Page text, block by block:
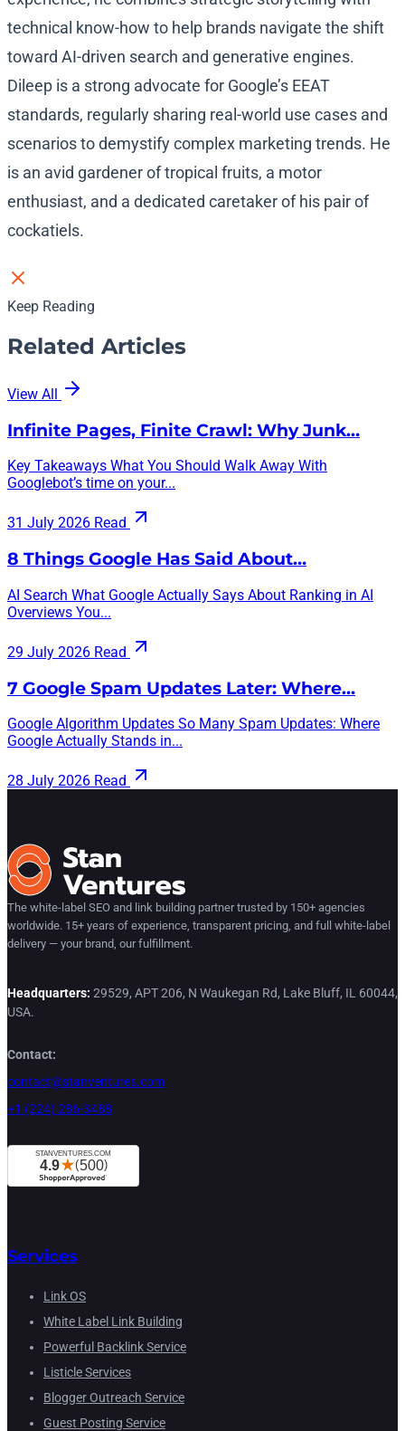
technical know-how to help brands navigate the shift
toward AI-driven search and generative engines.
Dileep is a strong advocate for Google’s EEAT
standards, regularly sharing real-world use cases and
scenarios to demystify complex marketing trends. He
is an avid gardener of tropical fruits, a motor
enthusiast, and a dedicated caretaker of his pair of
cockatiels.
Keep Reading
Related Articles
View All
Infinite Pages, Finite Crawl: Why Junk…
Key Takeaways What You Should Walk Away With
Googlebot’s time on your...
31 July 2026 Read
8 Things Google Has Said About…
AI Search What Google Actually Says About Ranking in AI
Overviews You...
29 July 2026 Read
7 Google Spam Updates Later: Where…
Google Algorithm Updates So Many Spam Updates: Where
Google Actually Stands in...
28 July 2026 Read
The white-label SEO and link building partner trusted by 150+ agencies
worldwide. 15+ years of experience, transparent pricing, and full white-label
delivery — your brand, our fulfillment.
Headquarters: 29529, APT 206, N Waukegan Rd, Lake Bluff, IL 60044,
USA.
Contact:
contact@stanventures.com
+1 (224) 286-3488
Services
Link OS
White Label Link Building
Powerful Backlink Service
Listicle Services
Blogger Outreach Service
Guest Posting Service